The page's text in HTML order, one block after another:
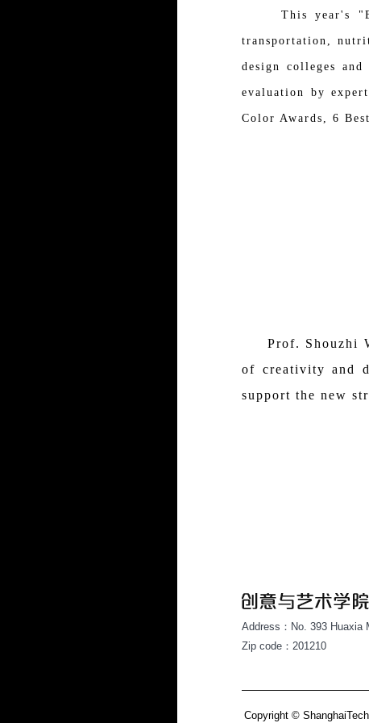
This year's
transportation,
design colleges
evaluation by
Color Awards, 6
Prof. Shouzhi
of creativity and
support the new
Address：No. 393 Huaxia
Zip code：201210
Copyright ©